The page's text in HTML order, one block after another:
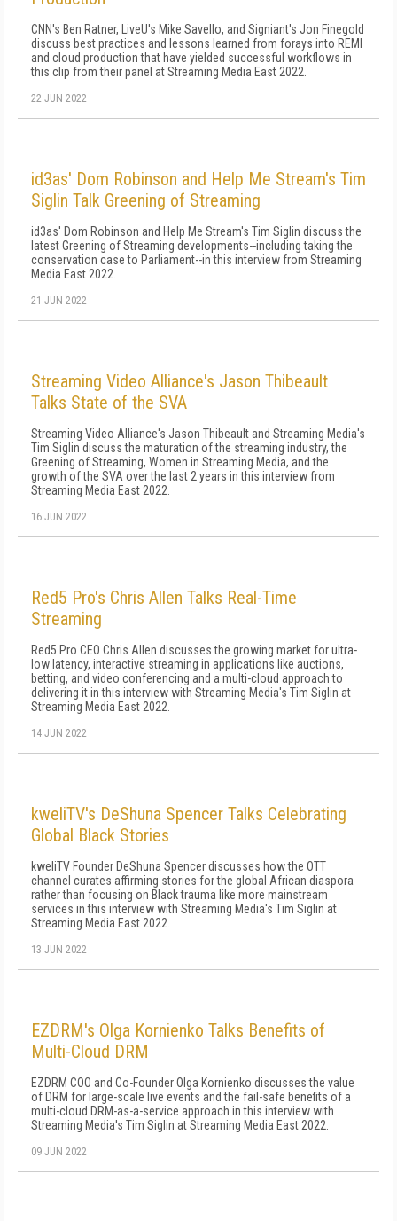
CNN's Ben Ratner, LiveU's Mike Savello, and Signiant's Jon Finegold
discuss best practices and lessons learned from forays into REMI
and cloud production that have yielded successful workflows in
this clip from their panel at Streaming Media East 2022.
22 JUN 2022
id3as' Dom Robinson and Help Me Stream's Tim
Siglin Talk Greening of Streaming
id3as' Dom Robinson and Help Me Stream's Tim Siglin discuss the
latest Greening of Streaming developments--including taking the
conservation case to Parliament--in this interview from Streaming
Media East 2022.
21 JUN 2022
Streaming Video Alliance's Jason Thibeault
Talks State of the SVA
Streaming Video Alliance's Jason Thibeault and Streaming Media's
Tim Siglin discuss the maturation of the streaming industry, the
Greening of Streaming, Women in Streaming Media, and the
growth of the SVA over the last 2 years in this interview from
Streaming Media East 2022.
16 JUN 2022
Red5 Pro's Chris Allen Talks Real-Time
Streaming
Red5 Pro CEO Chris Allen discusses the growing market for ultra-
low latency, interactive streaming in applications like auctions,
betting, and video conferencing and a multi-cloud approach to
delivering it in this interview with Streaming Media's Tim Siglin at
Streaming Media East 2022.
14 JUN 2022
kweliTV's DeShuna Spencer Talks Celebrating
Global Black Stories
kweliTV Founder DeShuna Spencer discusses how the OTT
channel curates affirming stories for the global African diaspora
rather than focusing on Black trauma like more mainstream
services in this interview with Streaming Media's Tim Siglin at
Streaming Media East 2022.
13 JUN 2022
EZDRM's Olga Kornienko Talks Benefits of
Multi-Cloud DRM
EZDRM COO and Co-Founder Olga Kornienko discusses the value
of DRM for large-scale live events and the fail-safe benefits of a
multi-cloud DRM-as-a-service approach in this interview with
Streaming Media's Tim Siglin at Streaming Media East 2022.
09 JUN 2022